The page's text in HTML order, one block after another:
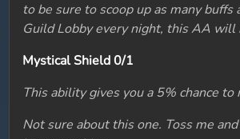
to be sure to scoop up as many buffs
Guild Lobby every night, this AA will
Mystical Shield 0/1
This ability gives you a 5% chance to
Not sure about this one. Toss me